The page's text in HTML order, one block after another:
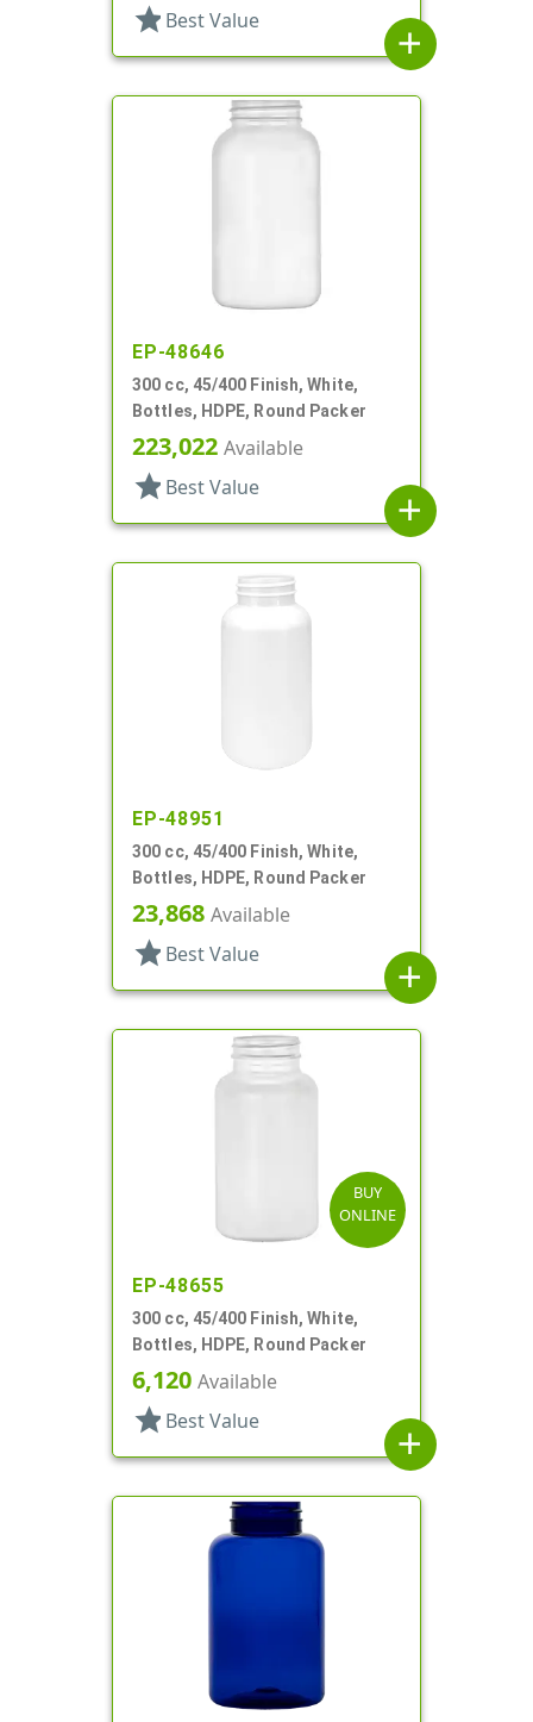
star Best Value
add
EP-48646
300 cc, 45/400 Finish, White,
Bottles, HDPE, Round Packer
223,022 Available
star Best Value
add
EP-48951
300 cc, 45/400 Finish, White,
Bottles, HDPE, Round Packer
23,868 Available
star Best Value
add
BUY
ONLINE
EP-48655
300 cc, 45/400 Finish, White,
Bottles, HDPE, Round Packer
6,120 Available
star Best Value
add